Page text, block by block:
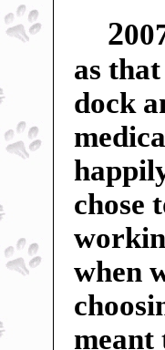
2
as
dock
chose
when
meant